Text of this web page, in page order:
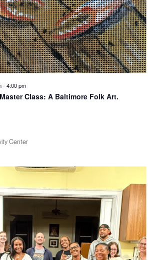
-4:00 pm
Class: A Baltimore Folk Art.
Center